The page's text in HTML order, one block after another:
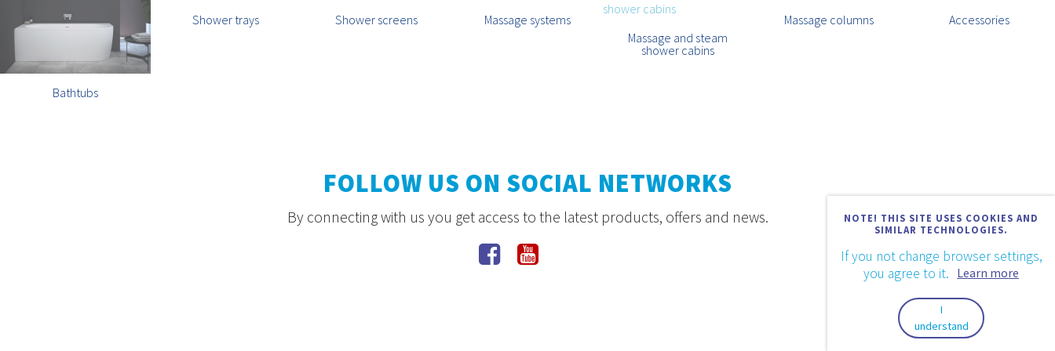
Bathtubs
Shower trays Shower screens
Massage systems
Massage and steam
shower cabins
Massage columns Accessories
NOTE! THIS SITE USES COOKIES AND
SIMILAR TECHNOLOGIES.
If you not change browser settings,
you agree to it. Learn more
I
understand
FOLLOW US ON SOCIAL NETWORKS
By connecting with us you get access to the latest products, offers and news.